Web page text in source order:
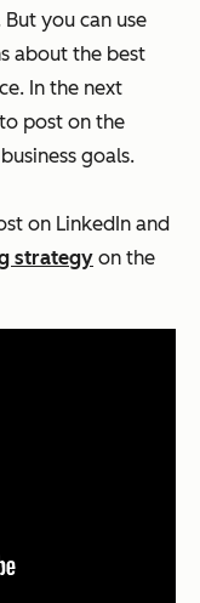
you can use
about the best
In the next
post on the
goals.
on LinkedIn and
strategy on the